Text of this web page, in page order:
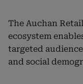
The Auchan
ecosystem
targeted
and social